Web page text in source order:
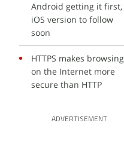
Android getting it first,
iOS version to follow
soon
HTTPS makes browsing
on the Internet more
secure than HTTP
ADVERTISEMENT